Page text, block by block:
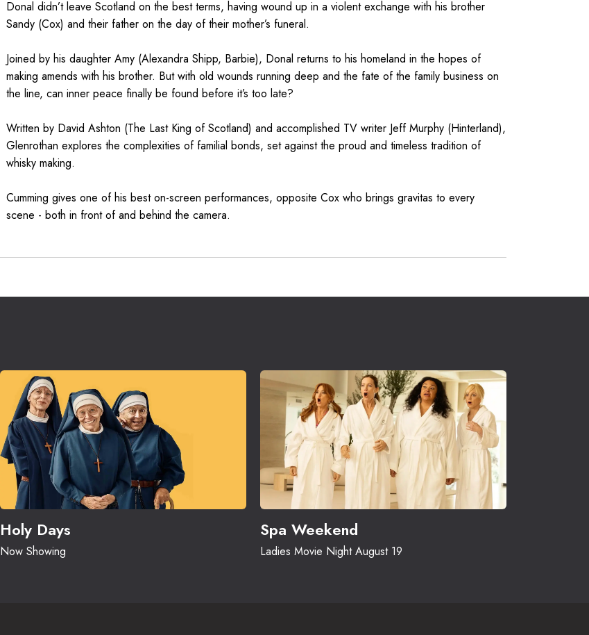
Donal didn’t leave Scotland on the best terms, having wound up in a violent exchange with his brother
Sandy (Cox) and their father on the day of their mother’s funeral.
Joined by his daughter Amy (Alexandra Shipp, Barbie), Donal returns to his homeland in the hopes of
making amends with his brother. But with old wounds running deep and the fate of the family business on
the line, can inner peace finally be found before it’s too late?
Written by David Ashton (The Last King of Scotland) and accomplished TV writer Jeff Murphy (Hinterland),
Glenrothan explores the complexities of familial bonds, set against the proud and timeless tradition of
whisky making.
Cumming gives one of his best on-screen performances, opposite Cox who brings gravitas to every
scene - both in front of and behind the camera.
Holy Days
Now Showing
Spa Weekend
Ladies Movie Night August 19